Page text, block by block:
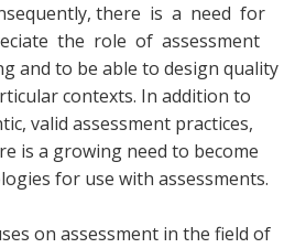
there is a need for
the role of assessment
and to be able to design quality
contexts. In addition to
valid assessment practices,
is a growing need to become
for use with assessments.
on assessment in the field of